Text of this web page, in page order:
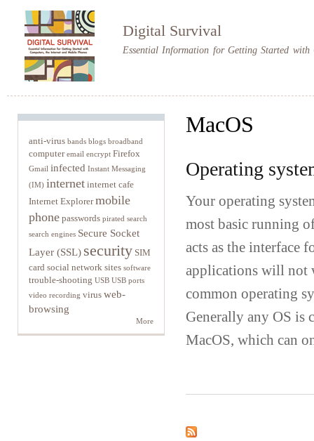
Digital Survival
Essential Information for Getting Started with
anti-virus bands blogs broadband
computer email encrypt Firefox
Gmail infected Instant Messaging
(IM) internet internet cafe
Internet Explorer mobile
phone passwords pirated search
search engines Secure Socket
Layer (SSL) security SIM
card social network sites software
trouble-shooting USB USB ports
video recording virus web-
browsing
More
MacOS
Operating
Your operating
most basic running
acts as the interface
applications will not
common operating
Generally any OS is
MacOS, which can